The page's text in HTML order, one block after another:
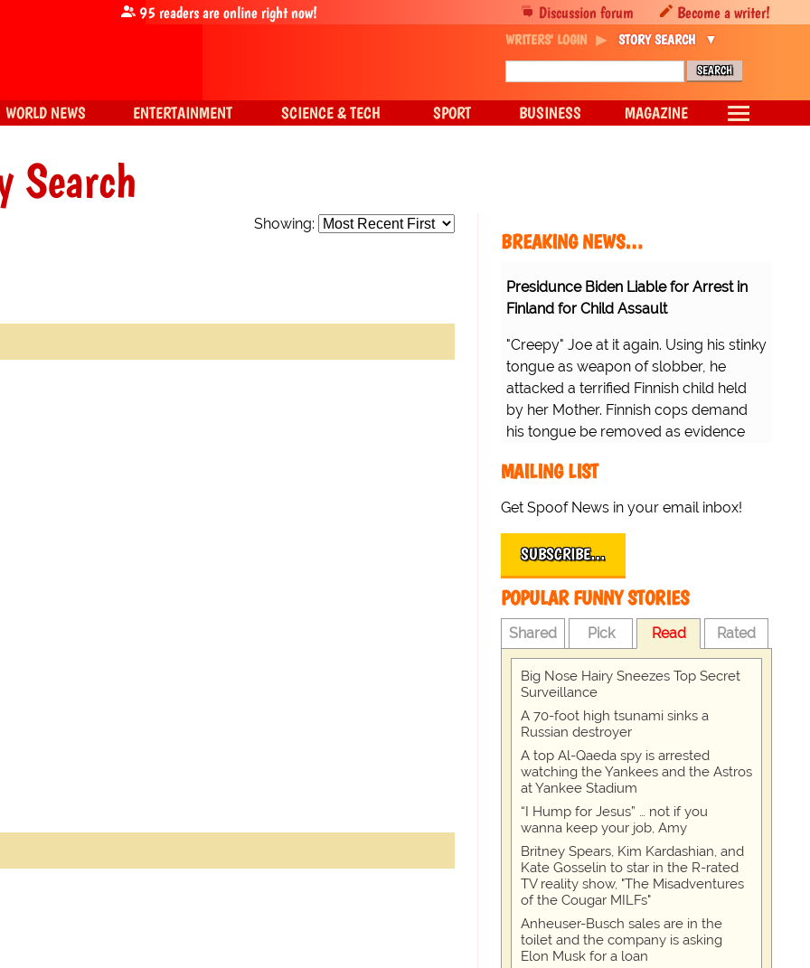
Search
Showing:
BREAKING NEWS…
Presidunce Biden Liable for Arrest in
Finland for Child Assault
"Creepy" Joe at it again. Using his stinky
tongue as weapon of slobber, he
attacked a terrified Finnish child held
by her Mother. Finnish cops demand
his tongue be removed as evidence
MAILING LIST
Get Spoof News in your email inbox!
SUBSCRIBE…
POPULAR FUNNY STORIES
Shared Pick Read Rated
Big Nose Hairy Sneezes Top Secret
Surveillance
A 70-foot high tsunami sinks a
Russian destroyer
A top Al-Qaeda spy is arrested
watching the Yankees and the Astros
at Yankee Stadium
“I Hump for Jesus” … not if you
wanna keep your job, Amy
Britney Spears, Kim Kardashian, and
Kate Gosselin to star in the R-rated
TV reality show, "The Misadventures
of the Cougar MILFs"
Anheuser-Busch sales are in the
toilet and the company is asking
Elon Musk for a loan
Discussion forum Become a writer!
95 readers are online right now!
WRITERS' LOGIN STORY SEARCH
WORLD NEWS ENTERTAINMENT SCIENCE & TECH SPORT BUSINESS MAGAZINE